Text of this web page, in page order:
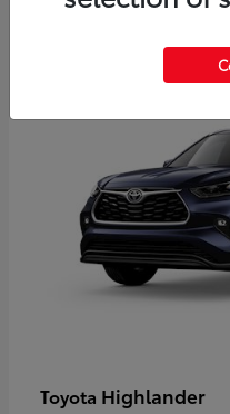
Toyota Highlander